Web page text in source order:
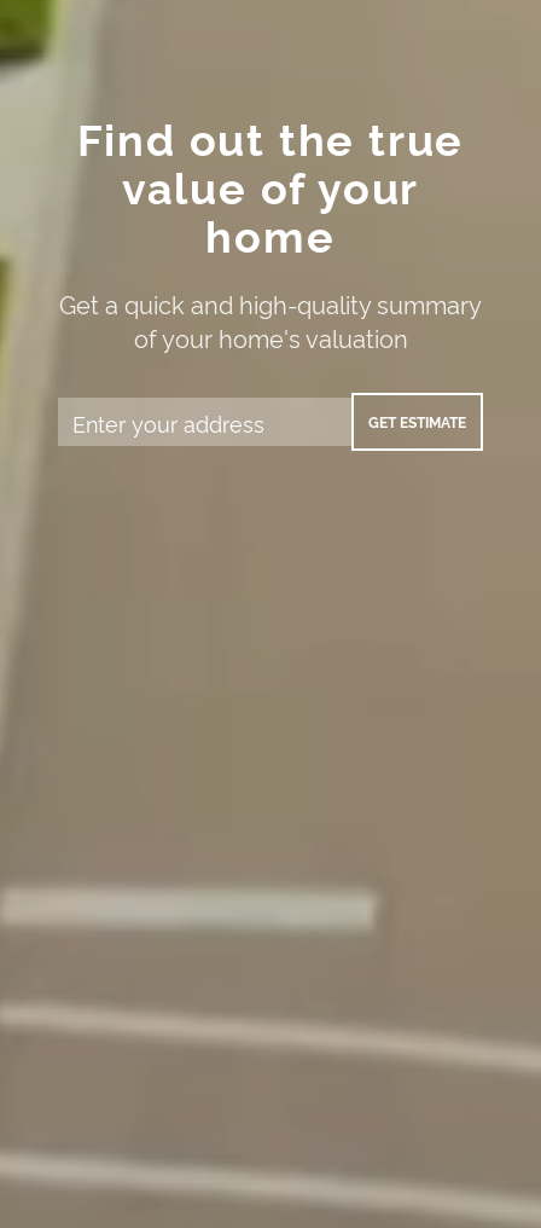
Find out the true
value of your
home
Get a quick and high-quality summary
of your home's valuation
GET ESTIMATE